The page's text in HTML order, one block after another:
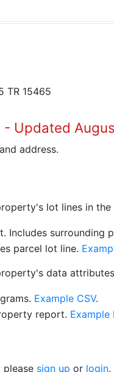
TR 15465
- Updated
address.
lot lines in
Includes surrounding
parcel lot line.
data
Example CSV.
report. Example
sign up or login.